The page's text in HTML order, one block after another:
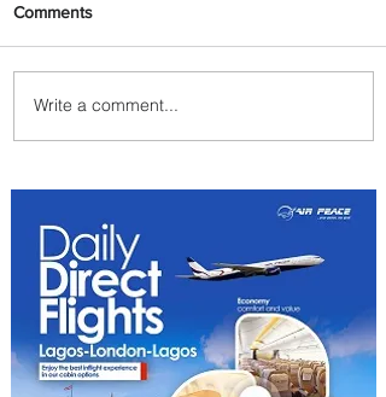
Emirates and Moët Hennessy
Uncork Extraordinary
Comments
Write a comment...